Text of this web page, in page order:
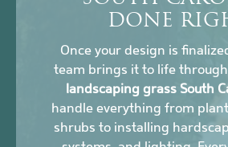
DONE
Once your design is
team brings it to life
landscaping grass South
handle everything from
shrubs to installing